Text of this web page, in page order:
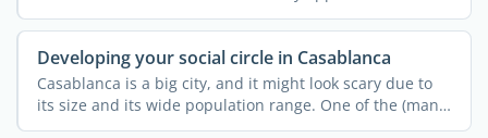
Developing your social circle in Casablanca
Casablanca is a big city, and it might look scary due to
its size and its wide population range. One of the (many)
...